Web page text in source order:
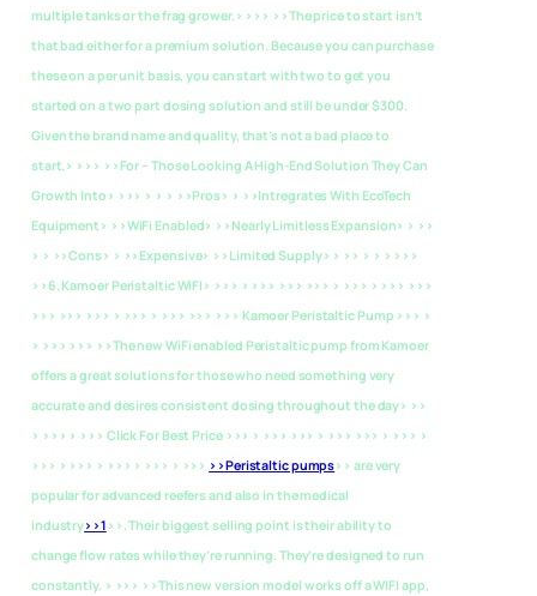
multiple tanks or the frag grower.> >>> >>The price to start isn’t
that bad either for a premium solution. Because you can purchase
these on a per unit basis, you can start with two to get you
started on a two part dosing solution and still be under $300.
Given the brand name and quality, that’s not a bad place to
start.> >>> >>For – Those Looking A High-End Solution They Can
Growth Into> >>> > > > >>Pros> > >>Intregrates With EcoTech
Equipment> >>WiFi Enabled> >>Nearly Limitless Expansion> > >>
> > >>Cons> > >>Expensive> >>Limited Supply> > >> > > > >>>
>>6. Kamoer Peristaltic WiFI> >>> > >>> >>> >>> > >>> > >>> >>>
>>> >>> >>> > >>> > >>> >>> >>> Kamoer Peristaltic Pump >>> >
> >>> >>> >>The new WiFi enabled Peristaltic pump from Kamoer
offers a great solutions for those who need something very
accurate and desires consistent dosing throughout the day> >>
> >>> > >>> Click For Best Price >>> > >>> >>> > >>> >>> > >>> >
>>> > >>> > >>> > >>> > >>> >>Peristaltic pumps>> are very
popular for advanced reefers and also in the medical
industry>>1 >>. Their biggest selling point is their ability to
change flow rates while they’re running. They’re designed to run
constantly. > >>> >>This new version model works off a WIFI app,